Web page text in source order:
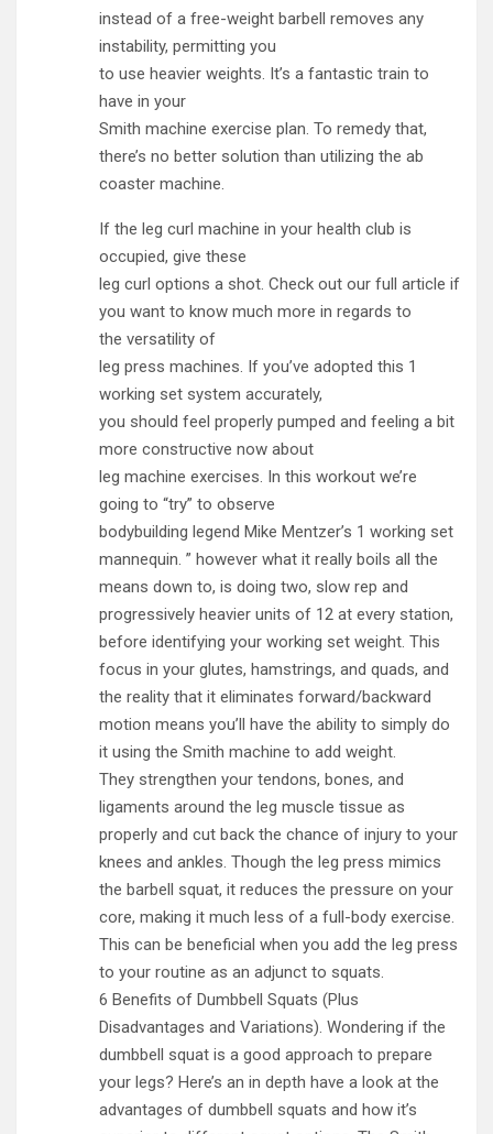
instead of a free-weight barbell removes any
instability, permitting you
to use heavier weights. It’s a fantastic train to
have in your
Smith machine exercise plan. To remedy that,
there’s no better solution than utilizing the ab
coaster machine.
If the leg curl machine in your health club is
occupied, give these
leg curl options a shot. Check out our full article if
you want to know much more in regards to
the versatility of
leg press machines. If you’ve adopted this 1
working set system accurately,
you should feel properly pumped and feeling a bit
more constructive now about
leg machine exercises. In this workout we’re
going to “try” to observe
bodybuilding legend Mike Mentzer’s 1 working set
mannequin. ” however what it really boils all the
means down to, is doing two, slow rep and
progressively heavier units of 12 at every station,
before identifying your working set weight. This
focus in your glutes, hamstrings, and quads, and
the reality that it eliminates forward/backward
motion means you’ll have the ability to simply do
it using the Smith machine to add weight.
They strengthen your tendons, bones, and
ligaments around the leg muscle tissue as
properly and cut back the chance of injury to your
knees and ankles. Though the leg press mimics
the barbell squat, it reduces the pressure on your
core, making it much less of a full-body exercise.
This can be beneficial when you add the leg press
to your routine as an adjunct to squats.
6 Benefits of Dumbbell Squats (Plus
Disadvantages and Variations). Wondering if the
dumbbell squat is a good approach to prepare
your legs? Here’s an in depth have a look at the
advantages of dumbbell squats and how it’s